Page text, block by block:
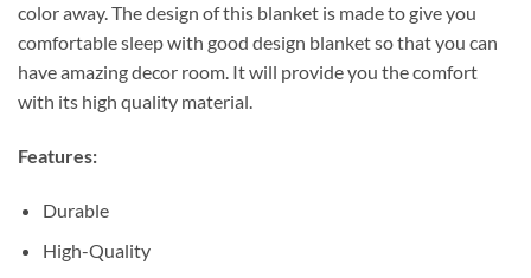
color away. The design of this blanket is made to give you
comfortable sleep with good design blanket so that you can
have amazing decor room. It will provide you the comfort
with its high quality material.
Features:
Durable
High-Quality